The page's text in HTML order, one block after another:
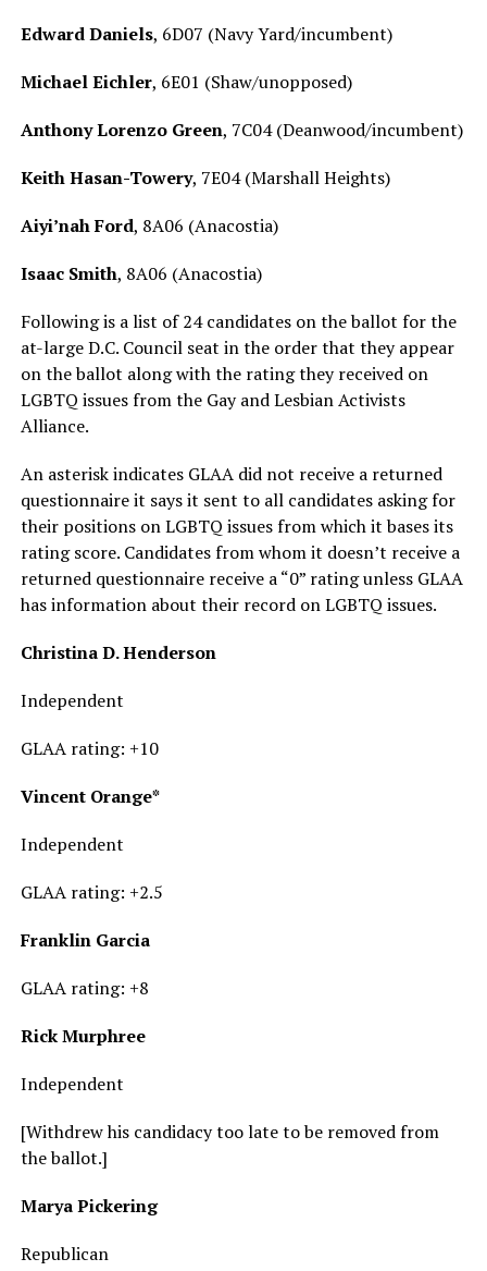
Edward Daniels, 6D07 (Navy Yard/incumbent)
Michael Eichler, 6E01 (Shaw/unopposed)
Anthony Lorenzo Green, 7C04 (Deanwood/incumbent)
Keith Hasan-Towery, 7E04 (Marshall Heights)
Aiyi’nah Ford, 8A06 (Anacostia)
Isaac Smith, 8A06 (Anacostia)
Following is a list of 24 candidates on the ballot for the
at-large D.C. Council seat in the order that they appear
on the ballot along with the rating they received on
LGBTQ issues from the Gay and Lesbian Activists
Alliance.
An asterisk indicates GLAA did not receive a returned
questionnaire it says it sent to all candidates asking for
their positions on LGBTQ issues from which it bases its
rating score. Candidates from whom it doesn’t receive a
returned questionnaire receive a “0” rating unless GLAA
has information about their record on LGBTQ issues.
Christina D. Henderson
Independent
GLAA rating: +10
Vincent Orange*
Independent
GLAA rating: +2.5
Franklin Garcia
GLAA rating: +8
Rick Murphree
Independent
[Withdrew his candidacy too late to be removed from
the ballot.]
Marya Pickering
Republican